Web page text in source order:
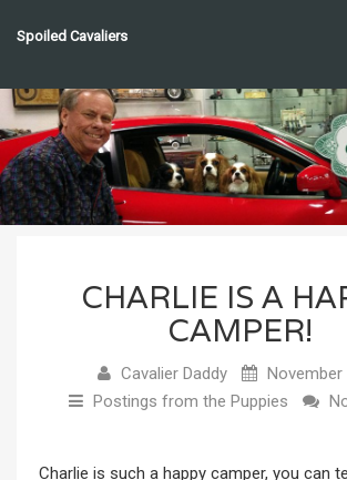
Spoiled Cavaliers
CHARLIE IS A
CAMPER!
Cavalier Daddy
November
Postings from the Puppies
Charlie is such a happy camper, you can